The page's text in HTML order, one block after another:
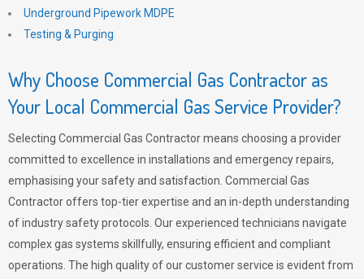
Underground Pipework MDPE
Testing & Purging
Why Choose Commercial Gas Contractor as
Your Local Commercial Gas Service Provider?
Selecting Commercial Gas Contractor means choosing a provider
committed to excellence in installations and emergency repairs,
emphasising your safety and satisfaction. Commercial Gas
Contractor offers top-tier expertise and an in-depth understanding
of industry safety protocols. Our experienced technicians navigate
complex gas systems skillfully, ensuring efficient and compliant
operations. The high quality of our customer service is evident from